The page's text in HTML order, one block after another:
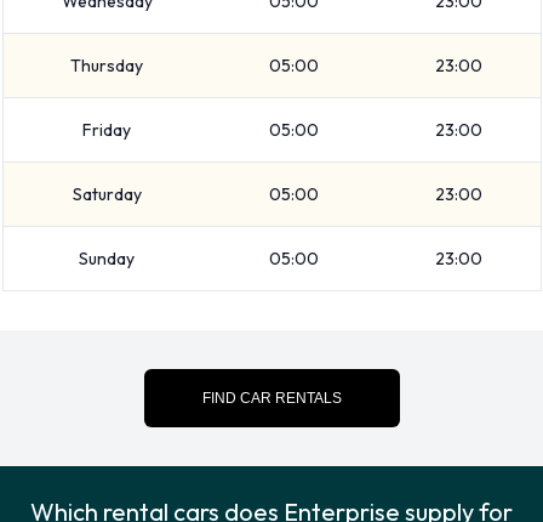
Enterprise has vehicles with luggage carrying capacity from
Enterprise Additional Options
Available at Honolulu Airport.
The following additional extras can also be rented with a
vehicle from Enterprise:
Infant child seat
Enterprise Payment Options at
Honolulu Airport
Thursday 05:00 23:00
Friday 05:00 23:00
Saturday 05:00 23:00
Sunday 05:00 23:00
FIND CAR RENTALS
Which rental cars does Enterprise supply for